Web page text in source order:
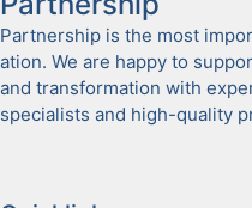
Part­ner­ship is the most
a­tion. We are hap­py to
and trans­for­ma­tion with
spe­cial­ists and high-qual­i­ty